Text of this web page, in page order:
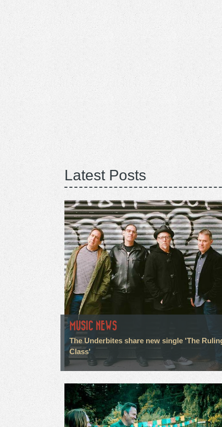
Latest Posts
MUSIC NEWS
The Underbites share new single 'The
Class'